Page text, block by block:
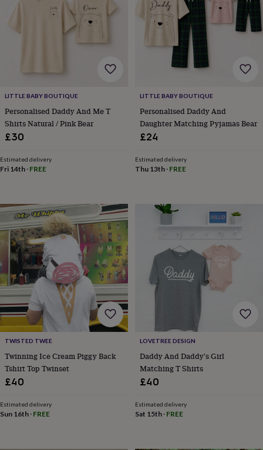
Aspiring
lovers
Campervan
loversCricket
loversF1
loversFishing
loversFoodies Football
lovers
lovers
lovers
Gym
loversMotorbike
ownersPilatesRugby
fansSports
fansStationery
fansSwimmers
Tennis
lovers Travel
loversWellness
gurusDecorations
for
adultsDecorations
for
For
herFor
him1st
birthday13th
birthday16th
birthday
birthday
birthday 30th
birthday40th
LITTLE BABY BOUTIQUE
Personalised Daddy And Me T
Shirts Natural / Pink Bear
£30
Estimated delivery
Fri 14th · FREE
LITTLE BABY BOUTIQUE
Personalised Daddy And
Daughter Matching Pyjamas Bear
£24
Estimated delivery
Thu 13th· FREE
TWISTED TWEE
Twinning Ice Cream Piggy Back
Tshirt Top Twinset
£40
Estimated delivery
Sun 16th · FREE
LOVETREE DESIGN
Daddy And Daddy's Girl
Matching T Shirts
£40
Estimated delivery
Sat 15th· FREE